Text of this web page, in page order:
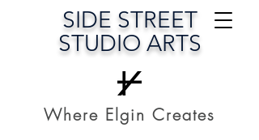
SIDE STREET
STUDIO ARTS
Where Elgin Creates